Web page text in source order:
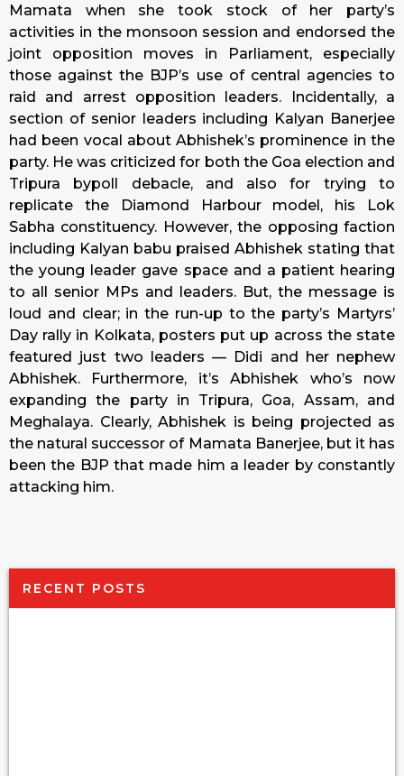
Mamata when she took stock of her party’s
activities in the monsoon session and endorsed the
joint opposition moves in Parliament, especially
those against the BJP’s use of central agencies to
raid and arrest opposition leaders. Incidentally, a
section of senior leaders including Kalyan Banerjee
had been vocal about Abhishek’s prominence in the
party. He was criticized for both the Goa election and
Tripura bypoll debacle, and also for trying to
replicate the Diamond Harbour model, his Lok
Sabha constituency. However, the opposing faction
including Kalyan babu praised Abhishek stating that
the young leader gave space and a patient hearing
to all senior MPs and leaders. But, the message is
loud and clear; in the run-up to the party’s Martyrs’
Day rally in Kolkata, posters put up across the state
featured just two leaders — Didi and her nephew
Abhishek. Furthermore, it’s Abhishek who’s now
expanding the party in Tripura, Goa, Assam, and
Meghalaya. Clearly, Abhishek is being projected as
the natural successor of Mamata Banerjee, but it has
been the BJP that made him a leader by constantly
attacking him.
RECENT POSTS